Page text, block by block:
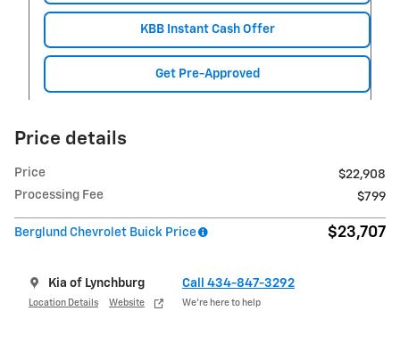
KBB Instant Cash Offer
Get Pre-Approved
Price details
Price
$22,908
Processing Fee
$799
Berglund Chevrolet Buick Price $23,707
Kia of Lynchburg
Location Details Website
Call 434-847-3292
We’re here to help